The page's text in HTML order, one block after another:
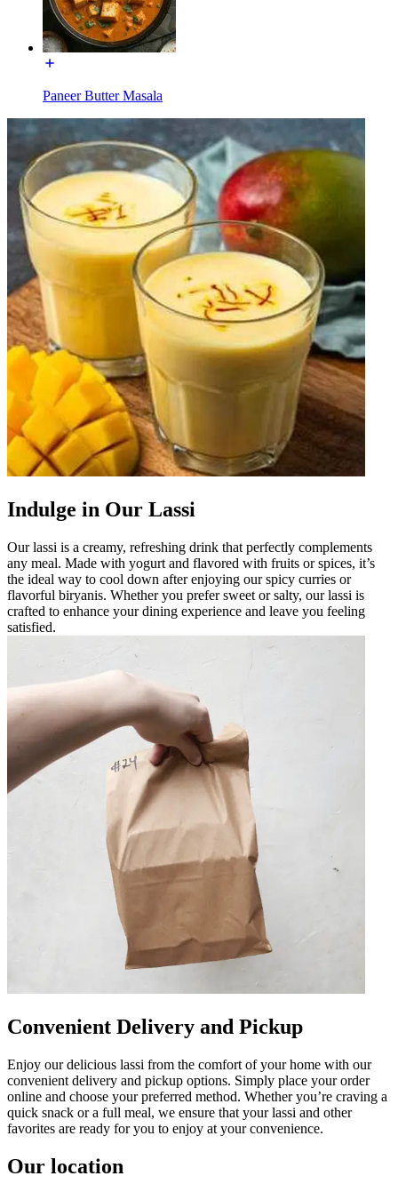
Paneer Butter Masala
Indulge in Our Lassi
Our lassi is a creamy, refreshing drink that perfectly complements
any meal. Made with yogurt and flavored with fruits or spices, it’s
the ideal way to cool down after enjoying our spicy curries or
flavorful biryanis. Whether you prefer sweet or salty, our lassi is
crafted to enhance your dining experience and leave you feeling
satisfied.
Convenient Delivery and Pickup
Enjoy our delicious lassi from the comfort of your home with our
convenient delivery and pickup options. Simply place your order
online and choose your preferred method. Whether you’re craving a
quick snack or a full meal, we ensure that your lassi and other
favorites are ready for you to enjoy at your convenience.
Our location